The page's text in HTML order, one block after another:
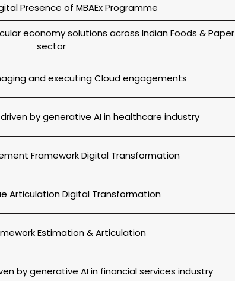
Presence of MBAEx Programme
economy solutions across Indian Foods & Paper
sector
and executing Cloud engagements
by generative AI in healthcare industry
Framework Digital Transformation
Articulation Digital Transformation
Estimation & Articulation
by generative AI in financial services industry